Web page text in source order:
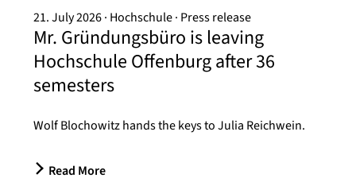
21. July 2026 Hochschule Press release
Mr. Gründungsbüro is leaving
Hochschule Offenburg after 36
semesters
Wolf Blochowitz hands the keys to Julia Reichwein.
Read More